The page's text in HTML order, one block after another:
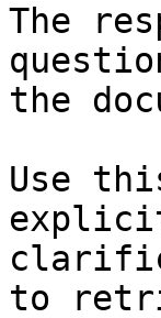
The
the
Use